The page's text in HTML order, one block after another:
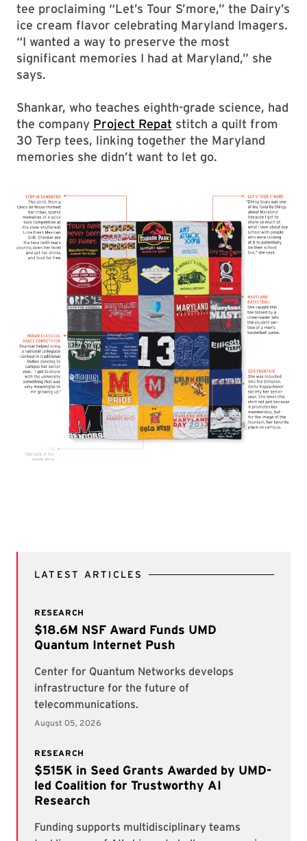
tee proclaiming “Let’s Tour S’more,” the Dairy’s
ice cream flavor celebrating Maryland Imagers.
“I wanted a way to preserve the most
significant memories I had at Maryland,” she
says.
Shankar, who teaches eighth-grade science, had
the company Project Repat stitch a quilt from
30 Terp tees, linking together the Maryland
memories she didn’t want to let go.
LATEST ARTICLES